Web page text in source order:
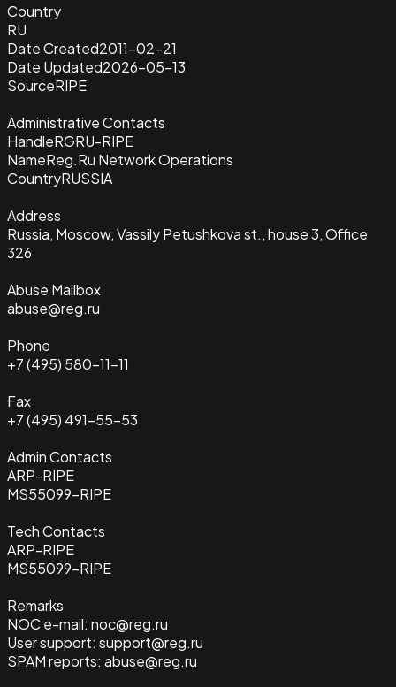
Country
RU
Date Created2011-02-21
Date Updated2026-05-13
SourceRIPE
Administrative Contacts
HandleRGRU-RIPE
NameReg.Ru Network Operations
CountryRUSSIA
Address
Russia, Moscow, Vassily Petushkova st., house 3, Office
326
Abuse Mailbox
abuse@reg.ru
Phone
+7 (495) 580-11-11
Fax
+7 (495) 491-55-53
Admin Contacts
ARP-RIPE
MS55099-RIPE
Tech Contacts
ARP-RIPE
MS55099-RIPE
Remarks
NOC e-mail: noc@reg.ru
User support: support@reg.ru
SPAM reports: abuse@reg.ru